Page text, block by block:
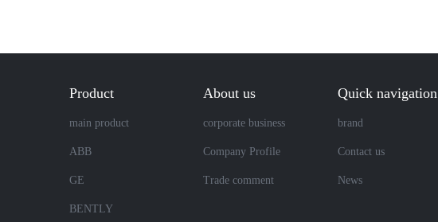
Product
main product
ABB
GE
BENTLY
About us
corporate business
Company Profile
Trade comment
Quick navigation
brand
Contact us
News